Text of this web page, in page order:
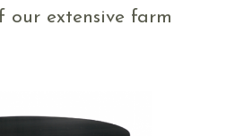
our extensive farm